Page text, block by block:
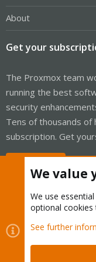
About
Get your
The Proxmox team
running the best
security
Tens of thousands of
subscription. Get
Cookies
Contact us
Terms and
We value
We use essential
optional cookies
See further